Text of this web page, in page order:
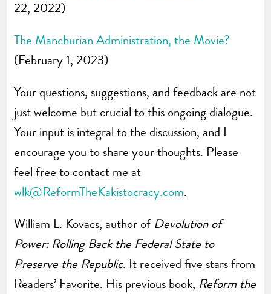
22, 2022)
The Manchurian Administration, the Movie?
(February 1, 2023)
Your questions, suggestions, and feedback are not
just welcome but crucial to this ongoing dialogue.
Your input is integral to the discussion, and I
encourage you to share your thoughts. Please
feel free to contact me at
wlk@ReformTheKakistocracy.com.
William L. Kovacs, author of Devolution of
Power: Rolling Back the Federal State to
Preserve the Republic. It received five stars from
Readers’ Favorite. His previous book, Reform the